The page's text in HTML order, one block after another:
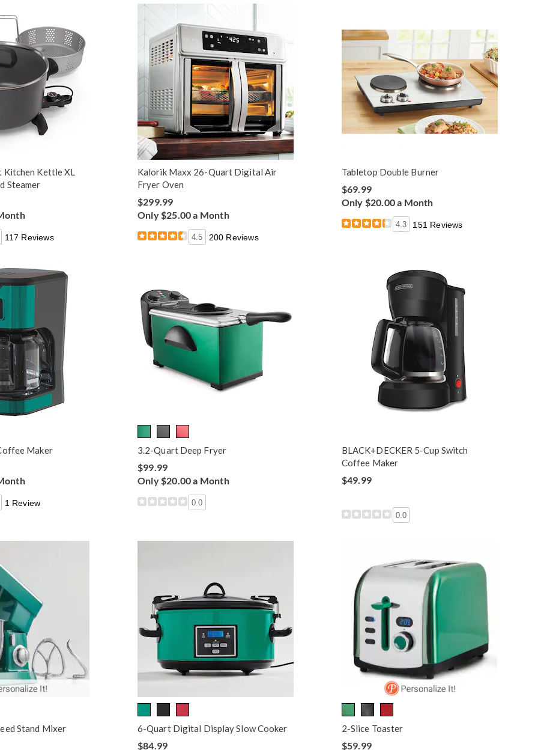
Kettle XL
Steamer
117 Reviews
Kalorik Maxx 26-Quart Digital Air
Fryer Oven
$299.99
Only $25.00 a Month
4.5 200 Reviews
Tabletop Double Burner
$69.99
Only $20.00 a Month
4.3 151 Reviews
Maker
1 Review
3.2-Quart Deep Fryer
$99.99
Only $20.00 a Month
0.0
BLACK+DECKER 5-Cup Switch
Coffee Maker
$49.99
0.0
Stand Mixer 6-Quart Digital Display Slow Cooker
$84.99
2-Slice Toaster
$59.99